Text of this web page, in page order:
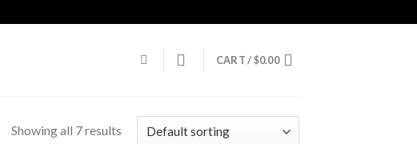
CART /$0.00
Showing all 7 results